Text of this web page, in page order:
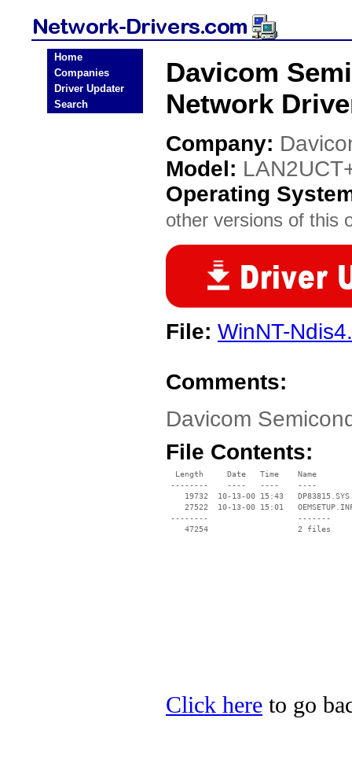
Home
Companies
Driver Updater
Search
Davicom
Network
Company:
Model:
Operating
other versions of this
File: WinNT-
Comments:
Davicom
File Contents:
  Length     Date   Time    Name
--------    ----   ----    ----
    19732  10-13-00 15:43   DP83815.SYS
27522  10-13-00 15:01
--------                   -------
    47254                   2 files
Click here to go